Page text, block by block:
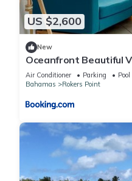
US $2,600
New
Oceanfront Beautiful
Air Conditioner Parking
Pool
Bahamas
Rokers Point